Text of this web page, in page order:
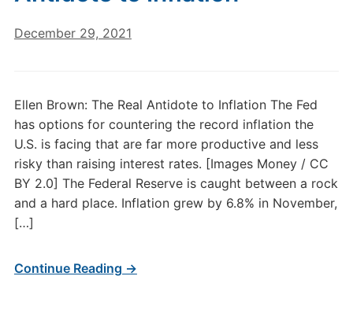
December 29, 2021
Ellen Brown: The Real Antidote to Inflation The Fed
has options for countering the record inflation the
U.S. is facing that are far more productive and less
risky than raising interest rates. [Images Money / CC
BY 2.0] The Federal Reserve is caught between a rock
and a hard place. Inflation grew by 6.8% in November,
[…]
Continue Reading →